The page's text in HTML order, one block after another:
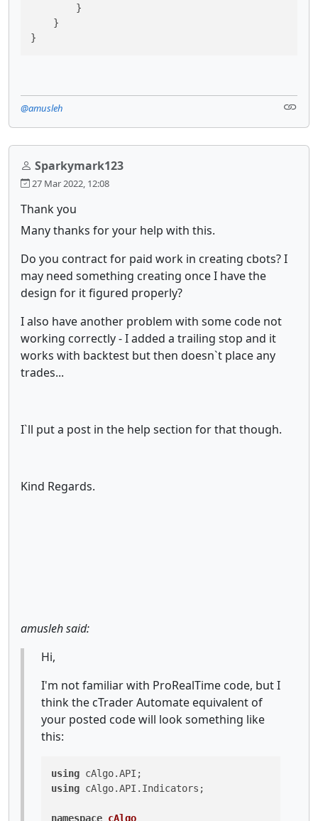
        }
    }
}
@amusleh
Sparkymark123
27 Mar 2022, 12:08
Thank you
Many thanks for your help with this.
Do you contract for paid work in creating cbots? I
may need something creating once I have the
design for it figured properly?
I also have another problem with some code not
working correctly - I added a trailing stop and it
works with backtest but then doesn`t place any
trades...
I`ll put a post in the help section for that though.
Kind Regards.
amusleh said:
Hi,
I'm not familiar with ProRealTime code, but I
think the cTrader Automate equivalent of
your posted code will look something like
this:
using
using cAlgo.API.Indicators;
namespace cAlgo